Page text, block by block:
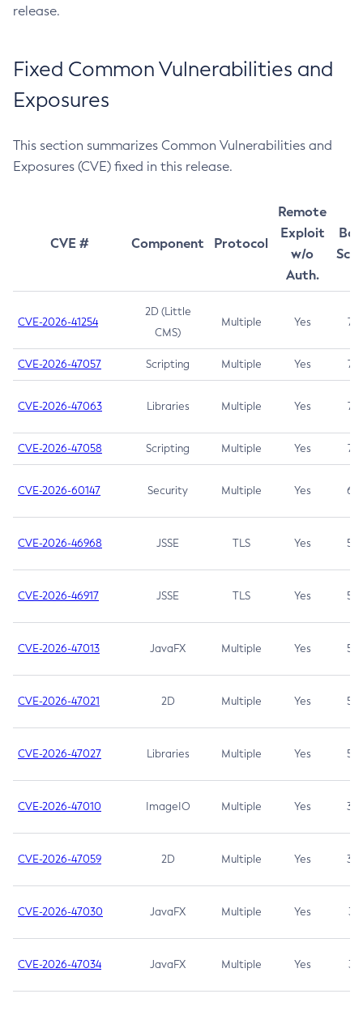
release.
Fixed Common Vulnerabilities and
Exposures
This section summarizes Common Vulnerabilities and
Exposures (CVE) fixed in this release.
CVE # Component Protocol
Remote
Exploit
w/o
Auth.
CVE-2026-41254
2D (Little
CMS)
Multiple Yes 7.5
CVE-2026-47057 Scripting Multiple Yes 7.5
CVE-2026-47063 Libraries Multiple Yes 7.5
CVE-2026-47058 Scripting Multiple Yes 7.4
CVE-2026-60147 Security Multiple Yes 6.5
CVE-2026-46968 JSSE TLS Yes 5.9
CVE-2026-46917 JSSE TLS Yes 5.3
CVE-2026-47013 JavaFX Multiple Yes 5.3
CVE-2026-47021 2D Multiple Yes 5.3
CVE-2026-47027 Libraries Multiple Yes 5.3
CVE-2026-47010 ImageIO Multiple Yes 3.7
CVE-2026-47059 2D Multiple Yes 3.7
CVE-2026-47030 JavaFX Multiple Yes 3.1
CVE-2026-47034 JavaFX Multiple Yes 3.1